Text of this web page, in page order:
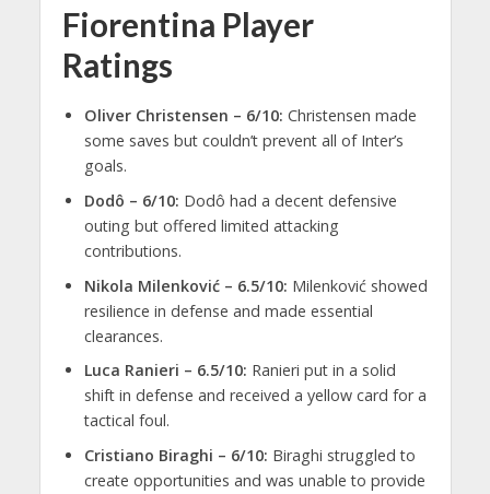
Fiorentina Player
Ratings
Oliver Christensen – 6/10: Christensen made
some saves but couldn’t prevent all of Inter’s
goals.
Dodô – 6/10: Dodô had a decent defensive
outing but offered limited attacking
contributions.
Nikola Milenković – 6.5/10: Milenković showed
resilience in defense and made essential
clearances.
Luca Ranieri – 6.5/10: Ranieri put in a solid
shift in defense and received a yellow card for a
tactical foul.
Cristiano Biraghi – 6/10: Biraghi struggled to
create opportunities and was unable to provide